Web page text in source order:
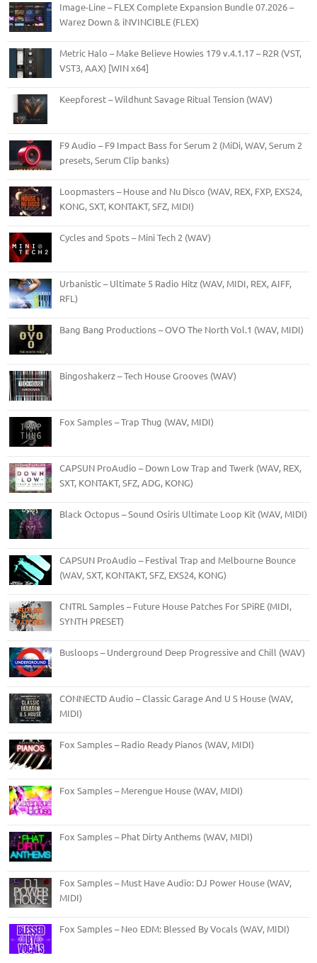
Image-Line – FLEX Complete Expansion Bundle 07.2026 –
Warez Down & iNVINCIBLE (FLEX)
Metric Halo – Make Believe Howies 179 v.4.1.17 – R2R (VST,
VST3, AAX) [WIN x64]
Keepforest – Wildhunt Savage Ritual Tension (WAV)
F9 Audio – F9 Impact Bass for Serum 2 (MiDi, WAV, Serum 2
presets, Serum Clip banks)
Loopmasters – House and Nu Disco (WAV, REX, FXP, EXS24,
KONG, SXT, KONTAKT, SFZ, MIDI)
Cycles and Spots – Mini Tech 2 (WAV)
Urbanistic – Ultimate 5 Radio Hitz (WAV, MIDI, REX, AIFF,
RFL)
Bang Bang Productions – OVO The North Vol.1 (WAV, MIDI)
Bingoshakerz – Tech House Grooves (WAV)
Fox Samples – Trap Thug (WAV, MIDI)
CAPSUN ProAudio – Down Low Trap and Twerk (WAV, REX,
SXT, KONTAKT, SFZ, ADG, KONG)
Black Octopus – Sound Osiris Ultimate Loop Kit (WAV, MIDI)
CAPSUN ProAudio – Festival Trap and Melbourne Bounce
(WAV, SXT, KONTAKT, SFZ, EXS24, KONG)
CNTRL Samples – Future House Patches For SPiRE (MIDI,
SYNTH PRESET)
Busloops – Underground Deep Progressive and Chill (WAV)
CONNECTD Audio – Classic Garage And U S House (WAV,
MIDI)
Fox Samples – Radio Ready Pianos (WAV, MIDI)
Fox Samples – Merengue House (WAV, MIDI)
Fox Samples – Phat Dirty Anthems (WAV, MIDI)
Fox Samples – Must Have Audio: DJ Power House (WAV,
MIDI)
Fox Samples – Neo EDM: Blessed By Vocals (WAV, MIDI)